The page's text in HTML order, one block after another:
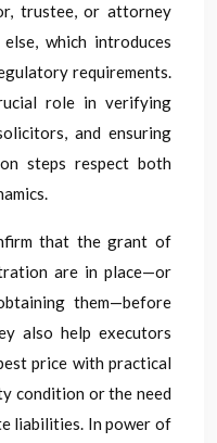
trustee, or attorney
which introduces
requirements.
role in verifying
and ensuring
steps respect both
that the grant of
are in place—or
them—before
also help executors
price with practical
condition or the need
liabilities. In power of